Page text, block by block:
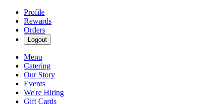
Profile
Rewards
Orders
Logout
Menu
Catering
Our Story
Events
We're Hiring
Gift Cards